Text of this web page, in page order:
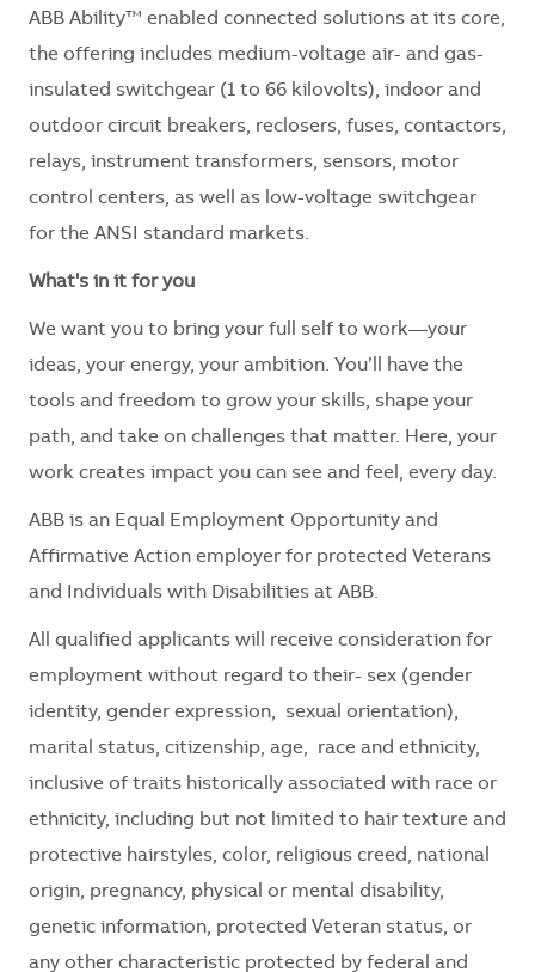
ABB Ability™ enabled connected solutions at its core,
the offering includes medium-voltage air- and gas-
insulated switchgear (1 to 66 kilovolts), indoor and
outdoor circuit breakers, reclosers, fuses, contactors,
relays, instrument transformers, sensors, motor
control centers, as well as low-voltage switchgear
for the ANSI standard markets.
What's in it for you
We want you to bring your full self to work—your
ideas, your energy, your ambition. You’ll have the
tools and freedom to grow your skills, shape your
path, and take on challenges that matter. Here, your
work creates impact you can see and feel, every day.
ABB is an Equal Employment Opportunity and
Affirmative Action employer for protected Veterans
and Individuals with Disabilities at ABB.
All qualified applicants will receive consideration for
employment without regard to their- sex (gender
identity, gender expression, sexual orientation),
marital status, citizenship, age, race and ethnicity,
inclusive of traits historically associated with race or
ethnicity, including but not limited to hair texture and
protective hairstyles, color, religious creed, national
origin, pregnancy, physical or mental disability,
genetic information, protected Veteran status, or
any other characteristic protected by federal and